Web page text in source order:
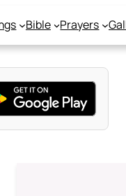
Bible Prayers